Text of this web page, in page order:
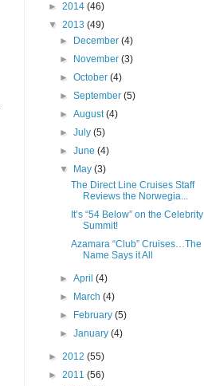
► 2014 (46)
▼ 2013 (49)
►
December (4)
►
November (3)
► October (4)
► September (5)
► August(4)
► July (5)
► June (4)
▼
May (3)
The Direct Line Cruises Staff
Reviews the Norwegia...
It’s “54 Below” on the Celebrity
Summit!
Azamara “Club” Cruises…The
Name Says it All
► April (4)
►
March (4)
►
February (5)
► January (4)
► 2012 (55)
► 2011 (56)